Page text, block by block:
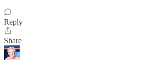
Reply
Share